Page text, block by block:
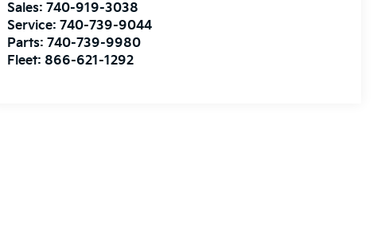
Sales:740-919-3038
Service:740-739-9044
Parts:740-739-9980
Fleet: 866-621-1292